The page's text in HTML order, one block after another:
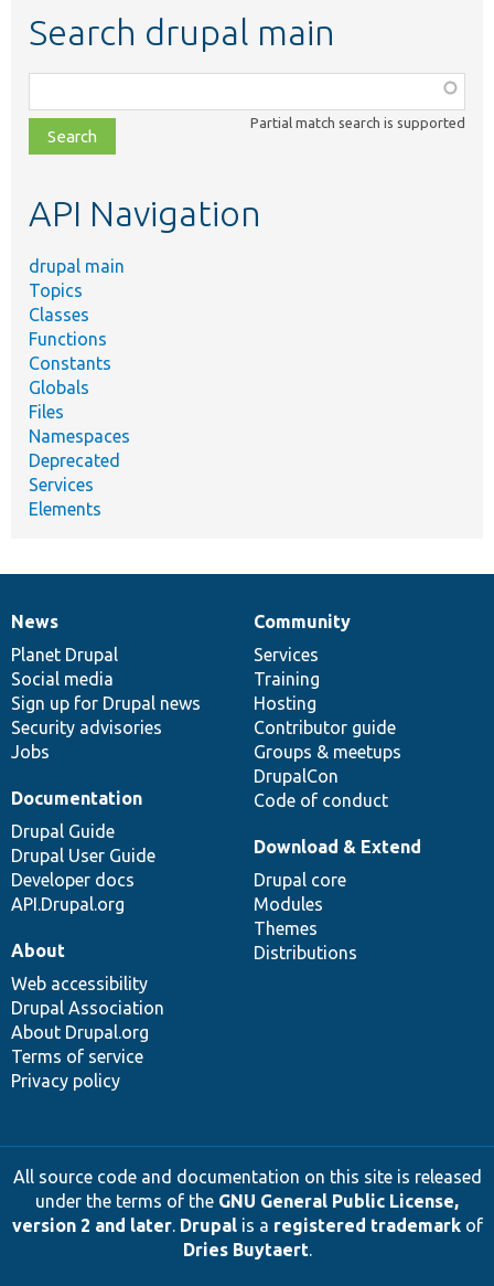
Search drupal main
class,
file,
topic,
Partial match search is supported
API Navigation
drupal main
Topics
Classes
Functions
Constants
Globals
Files
Namespaces
Deprecated
Services
Elements
News
items
News
Planet Drupal
Social media
Sign up for Drupal news
Security advisories
Jobs
Our
community
Community
Services
Training
Hosting
Contributor guide
Groups & meetups
DrupalCon
Code of conduct
Documentation
Documentation
Drupal Guide
Drupal User Guide
Developer docs
API.Drupal.org
Drupal
code
base
Download & Extend
Drupal core
Modules
Themes
Distributions
Governance
of
community
About
Web accessibility
Drupal Association
About Drupal.org
Terms of service
Privacy policy
All source code and documentation on this site is released
under the terms of the GNU General Public License,
version 2 and later. Drupalis a registered trademarkof
Dries Buytaert